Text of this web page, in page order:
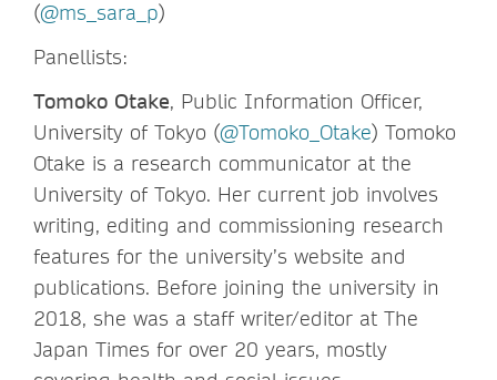
(@ms_sara_p)
Panellists:
Tomoko Otake, Public Information Officer,
University of Tokyo (@Tomoko_Otake) Tomoko
Otake is a research communicator at the
University of Tokyo. Her current job involves
writing, editing and commissioning research
features for the university’s website and
publications. Before joining the university in
2018, she was a staff writer/editor at The
Japan Times for over 20 years, mostly